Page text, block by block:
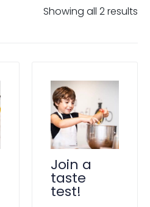
Showing all 2 results
Join a
taste
test!